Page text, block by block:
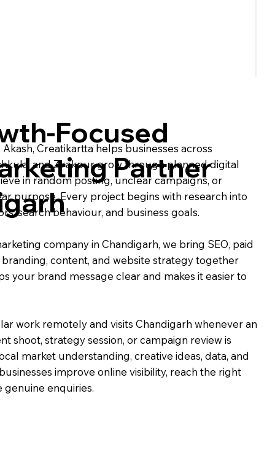
Focused
Partner
Creatikartta helps businesses across
and Zirakpur grow through planned digital
in random posting, unclear campaigns, or
purpose. Every project begins with research into
search behaviour, and business goals.
company in Chandigarh, we bring SEO, paid
branding, content, and website strategy together
your brand message clear and makes it easier to
work remotely and visits Chandigarh whenever an
shoot, strategy session, or campaign review is
market understanding, creative ideas, data, and
improve online visibility, reach the right
enquiries.